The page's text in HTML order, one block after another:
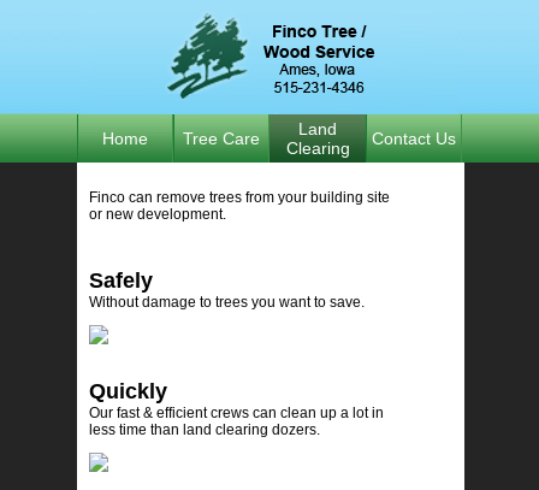
Home Tree Care
Land
Clearing
Contact Us
Finco can remove trees from your building site
or new development.
Safely
Without damage to trees you want to save.
Quickly
Our fast & efficient crews can clean up a lot in
less time than land clearing dozers.